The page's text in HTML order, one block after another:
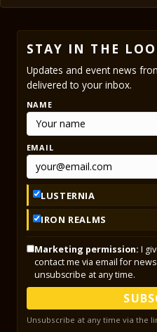
STAY IN THE
Updates and event news
delivered to your inbox.
NAME
EMAIL
LUSTERNIA
IRON REALMS
Marketing permission: I
contact me via email for
unsubscribe at any time.
Unsubscribe at any time via the